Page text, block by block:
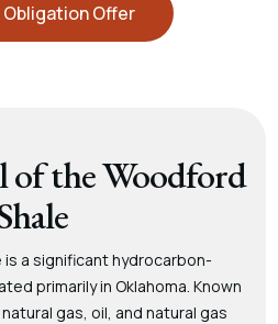
Obligation Offer
of the Woodford
is a significant hydrocarbon-
primarily in Oklahoma. Known
gas, oil, and natural gas